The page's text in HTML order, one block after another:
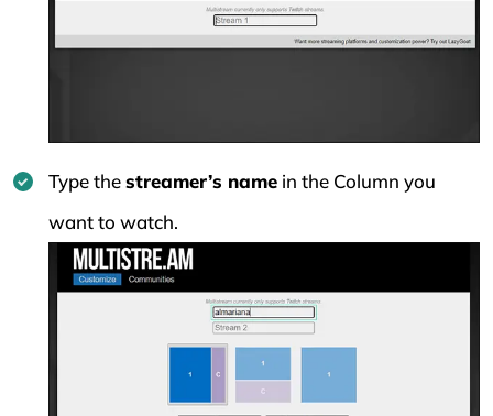
Type thestreamer’s name in the Column you
want to watch.